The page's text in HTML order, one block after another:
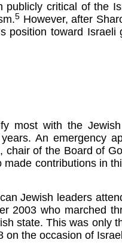
critical of the
5However, after
position toward
most with the
An emergency
chair of the Board of
contributions in
Jewish leaders
2003 who marched
state. This was only
the occasion of